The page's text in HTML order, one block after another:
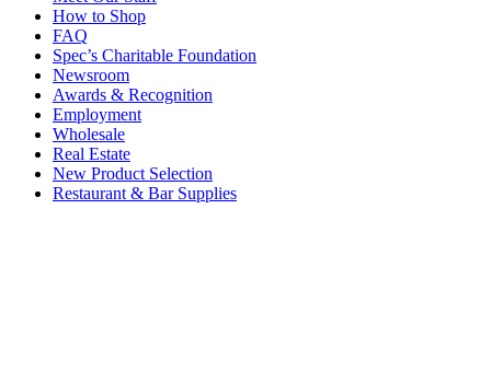
How to Shop
FAQ
Spec’s Charitable Foundation
Newsroom
Awards & Recognition
Employment
Wholesale
Real Estate
New Product Selection
Restaurant & Bar Supplies